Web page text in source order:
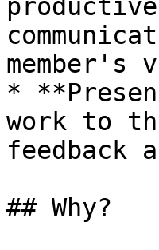
*
work to
feedback
## Why?